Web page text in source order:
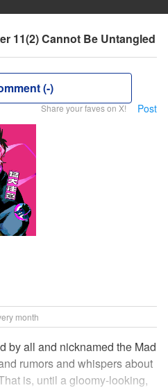
11(2) Cannot Be Untangled
(-)
Share your faves on X! Post
month
by all and nicknamed the Mad
rumors and whispers about
is, until a gloomy-looking,